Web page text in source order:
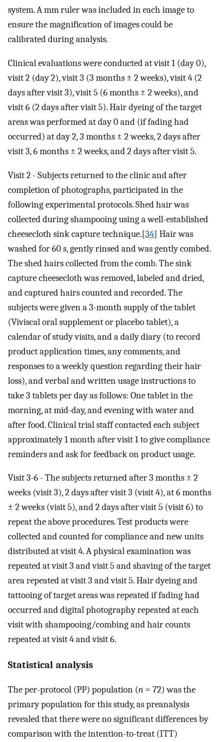
system. A mm ruler was included in each image to
ensure the magnification of images could be
calibrated during analysis.
Clinical evaluations were conducted at visit 1 (day 0),
visit 2 (day 2), visit 3 (3 months ± 2 weeks), visit 4 (2
days after visit 3), visit 5 (6 months ± 2 weeks), and
visit 6 (2 days after visit 5). Hair dyeing of the target
areas was performed at day 0 and (if fading had
occurred) at day 2, 3 months ± 2 weeks, 2 days after
visit 3, 6 months ± 2 weeks, and 2 days after visit 5.
Visit 2 - Subjects returned to the clinic and after
completion of photographs, participated in the
following experimental protocols. Shed hair was
collected during shampooing using a well-established
cheesecloth sink capture technique.[34] Hair was
washed for 60 s, gently rinsed and was gently combed.
The shed hairs collected from the comb. The sink
capture cheesecloth was removed, labeled and dried,
and captured hairs counted and recorded. The
subjects were given a 3-month supply of the tablet
(Viviscal oral supplement or placebo tablet), a
calendar of study visits, and a daily diary (to record
product application times, any comments, and
responses to a weekly question regarding their hair
loss), and verbal and written usage instructions to
take 3 tablets per day as follows: One tablet in the
morning, at mid-day, and evening with water and
after food. Clinical trial staff contacted each subject
approximately 1 month after visit 1 to give compliance
reminders and ask for feedback on product usage.
Visit 3-6 - The subjects returned after 3 months ± 2
weeks (visit 3), 2 days after visit 3 (visit 4), at 6 months
± 2 weeks (visit 5), and 2 days after visit 5 (visit 6) to
repeat the above procedures. Test products were
collected and counted for compliance and new units
distributed at visit 4. A physical examination was
repeated at visit 3 and visit 5 and shaving of the target
area repeated at visit 3 and visit 5. Hair dyeing and
tattooing of target areas was repeated if fading had
occurred and digital photography repeated at each
visit with shampooing/combing and hair counts
repeated at visit 4 and visit 6.
Statistical analysis
The per-protocol (PP) population (n = 72) was the
primary population for this study, as preanalysis
revealed that there were no significant differences by
comparison with the intention-to-treat (ITT)